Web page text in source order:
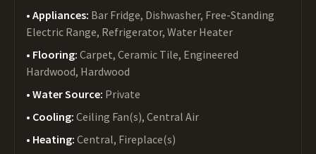
Appliances: Bar Fridge, Dishwasher, Free-Standing
Electric Range, Refrigerator, Water Heater
Flooring: Carpet, Ceramic Tile, Engineered
Hardwood, Hardwood
Water Source: Private
Cooling: Ceiling Fan(s), Central Air
Heating: Central, Fireplace(s)